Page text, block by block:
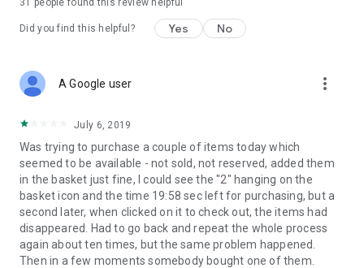
31 people found this review helpful
Did you find this helpful? Yes No
A Google user more_vert
July 6, 2019
Was trying to purchase a couple of items today which
seemed to be available - not sold, not reserved, added them
in the basket just fine, I could see the "2" hanging on the
basket icon and the time 19:58 sec left for purchasing, but a
second later, when clicked on it to check out, the items had
disappeared. Had to go back and repeat the whole process
again about ten times, but the same problem happened.
Then in a few moments somebody bought one of them.